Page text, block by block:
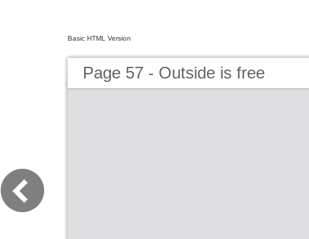
Basic HTML Version
Page 57 - Outside is free